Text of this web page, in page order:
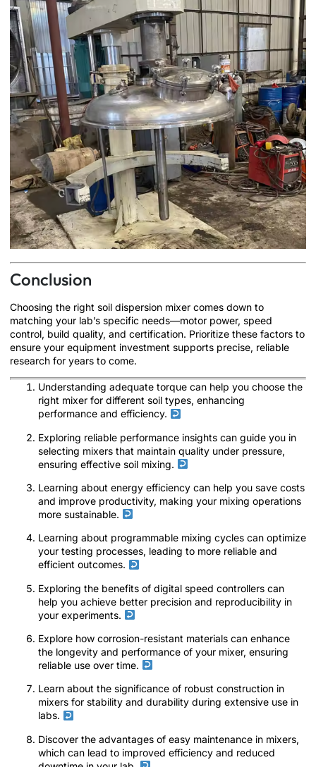
Conclusion
Choosing the right soil dispersion mixer comes down to
matching your lab’s specific needs—motor power, speed
control, build quality, and certification. Prioritize these factors to
ensure your equipment investment supports precise, reliable
research for years to come.
Understanding adequate torque can help you choose the
right mixer for different soil types, enhancing
performance and efficiency.
Exploring reliable performance insights can guide you in
selecting mixers that maintain quality under pressure,
ensuring effective soil mixing.
Learning about energy efficiency can help you save costs
and improve productivity, making your mixing operations
more sustainable.
Learning about programmable mixing cycles can optimize
your testing processes, leading to more reliable and
efficient outcomes.
Exploring the benefits of digital speed controllers can
help you achieve better precision and reproducibility in
your experiments.
Explore how corrosion-resistant materials can enhance
the longevity and performance of your mixer, ensuring
reliable use over time.
Learn about the significance of robust construction in
mixers for stability and durability during extensive use in
labs.
Discover the advantages of easy maintenance in mixers,
which can lead to improved efficiency and reduced